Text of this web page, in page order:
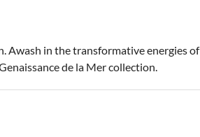
in the transformative energies
de la Mer collection.